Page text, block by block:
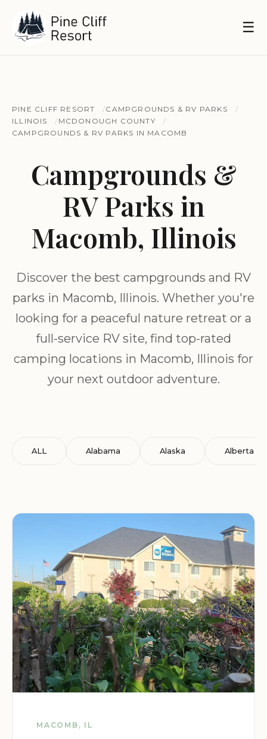
☰
PINE CLIFF RESORT
CAMPGROUNDS & RV PARKS
ILLINOIS
MCDONOUGH COUNTY
CAMPGROUNDS & RV PARKS IN MACOMB
Campgrounds &
RV Parks in
Macomb, Illinois
Discover the best campgrounds and RV
parks in Macomb, Illinois. Whether you're
looking for a peaceful nature retreat or a
full-service RV site, find top-rated
camping locations in Macomb, Illinois for
your next outdoor adventure.
ALL Alabama Alaska Alberta
MACOMB, IL